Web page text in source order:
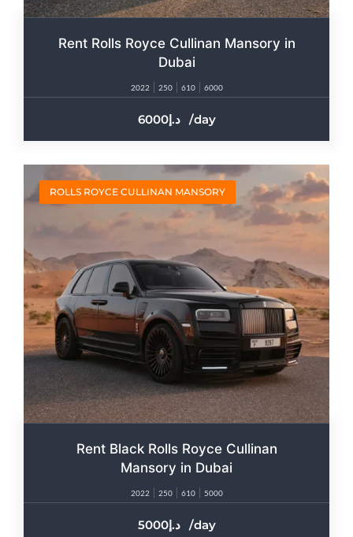
Rent Rolls Royce Cullinan Mansory in
Dubai
2022 250 610 6000
6000 /day
ROLLS ROYCE CULLINAN MANSORY
Rent Black Rolls Royce Cullinan
Mansory in Dubai
2022 250 610 5000
5000 /day